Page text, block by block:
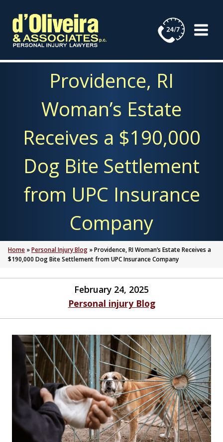
content
Providence, RI
Woman’s Estate
Receives a $190,000
Dog Bite Settlement
from UPC Insurance
Company
Home »Personal Injury Blog »Providence, RI Woman’s Estate Receives a
$190,000 Dog Bite Settlement from UPC Insurance Company
February 24, 2025
Personal injury Blog